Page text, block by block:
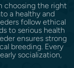
choosing the right
a healthy and
follow ethical
to serious health
ensures strong
breeding. Every
socialization,